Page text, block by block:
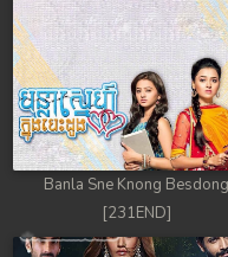
Banla Sne Knong Besdong
[231END]